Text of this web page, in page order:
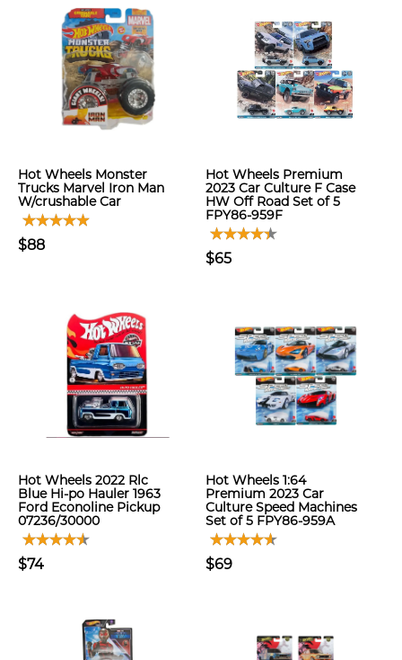
Hot Wheels Monster
Trucks Marvel Iron Man
W/crushable Car
$88
Hot Wheels Premium
2023 Car Culture F Case
HW Off Road Set of 5
FPY86-959F
$65
Hot Wheels 2022 Rlc
Blue Hi-po Hauler 1963
Ford Econoline Pickup
07236/30000
$74
Hot Wheels 1:64
Premium 2023 Car
Culture Speed Machines
Set of 5 FPY86-959A
$69